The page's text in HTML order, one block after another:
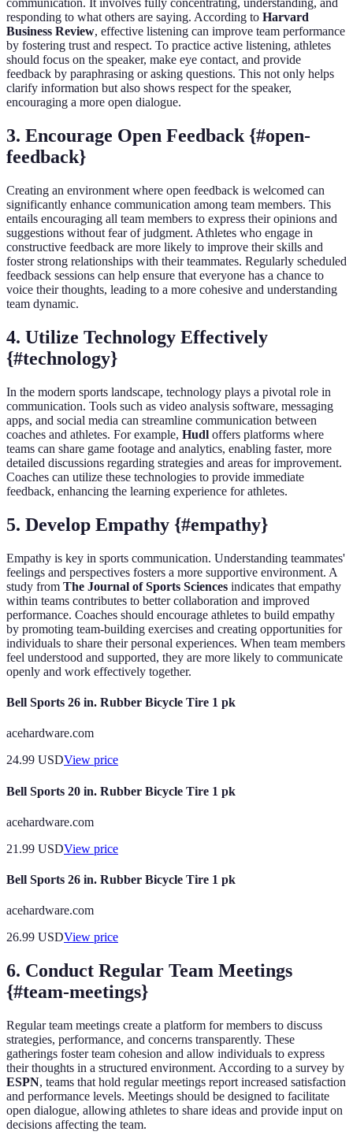
communication. It involves fully concentrating, understanding, and
responding to what others are saying. According to Harvard
Business Review, effective listening can improve team performance
by fostering trust and respect. To practice active listening, athletes
should focus on the speaker, make eye contact, and provide
feedback by paraphrasing or asking questions. This not only helps
clarify information but also shows respect for the speaker,
encouraging a more open dialogue.
3. Encourage Open Feedback {#open-
feedback}
Creating an environment where open feedback is welcomed can
significantly enhance communication among team members. This
entails encouraging all team members to express their opinions and
suggestions without fear of judgment. Athletes who engage in
constructive feedback are more likely to improve their skills and
foster strong relationships with their teammates. Regularly scheduled
feedback sessions can help ensure that everyone has a chance to
voice their thoughts, leading to a more cohesive and understanding
team dynamic.
4. Utilize Technology Effectively
{#technology}
In the modern sports landscape, technology plays a pivotal role in
communication. Tools such as video analysis software, messaging
apps, and social media can streamline communication between
coaches and athletes. For example, Hudl offers platforms where
teams can share game footage and analytics, enabling faster, more
detailed discussions regarding strategies and areas for improvement.
Coaches can utilize these technologies to provide immediate
feedback, enhancing the learning experience for athletes.
5. Develop Empathy {#empathy}
Empathy is key in sports communication. Understanding teammates'
feelings and perspectives fosters a more supportive environment. A
study from The Journal of Sports Sciences indicates that empathy
within teams contributes to better collaboration and improved
performance. Coaches should encourage athletes to build empathy
by promoting team-building exercises and creating opportunities for
individuals to share their personal experiences. When team members
feel understood and supported, they are more likely to communicate
openly and work effectively together.
Bell Sports 26 in. Rubber Bicycle Tire 1 pk
acehardware.com
24.99 USDView price
Bell Sports 20 in. Rubber Bicycle Tire 1 pk
acehardware.com
21.99 USDView price
Bell Sports 26 in. Rubber Bicycle Tire 1 pk
acehardware.com
26.99 USDView price
6. Conduct Regular Team Meetings
{#team-meetings}
Regular team meetings create a platform for members to discuss
strategies, performance, and concerns transparently. These
gatherings foster team cohesion and allow individuals to express
their thoughts in a structured environment. According to a survey by
ESPN, teams that hold regular meetings report increased satisfaction
and performance levels. Meetings should be designed to facilitate
open dialogue, allowing athletes to share ideas and provide input on
decisions affecting the team.